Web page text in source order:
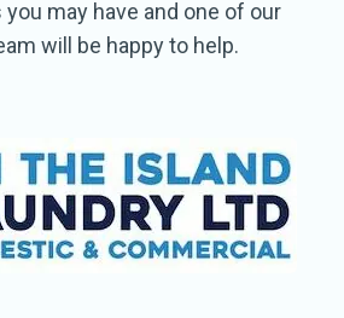
may have and one of our
will be happy to help.